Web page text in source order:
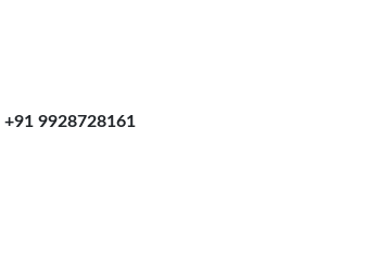
+91 9928728161